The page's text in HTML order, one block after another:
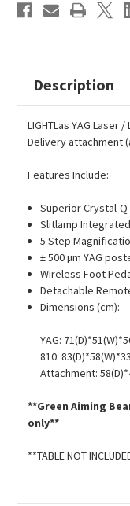
Description
LIGHTLas YAG Laser
Delivery attachment
Features Include:
Superior Crystal-
Slitlamp
5 Step
± 500 µm YAG
Wireless Foot
Detachable
Dimensions (cm):
YAG:
810:
Attachment:
**Green Aiming
only**
**TABLE NOT